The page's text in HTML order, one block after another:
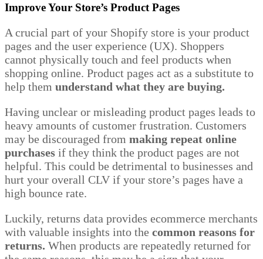
Improve Your Store’s Product Pages
A crucial part of your Shopify store is your product
pages and the user experience (UX). Shoppers
cannot physically touch and feel products when
shopping online. Product pages act as a substitute to
help them understand what they are buying.
Having unclear or misleading product pages leads to
heavy amounts of customer frustration. Customers
may be discouraged from making repeat online
purchases if they think the product pages are not
helpful. This could be detrimental to businesses and
hurt your overall CLV if your store’s pages have a
high bounce rate.
Luckily, returns data provides ecommerce merchants
with valuable insights into the common reasons for
returns. When products are repeatedly returned for